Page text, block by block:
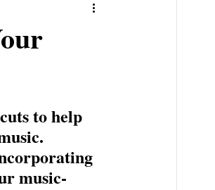
to help
music-